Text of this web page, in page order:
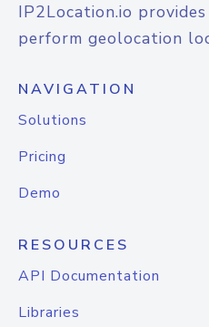
IP2Location.io
perform geolocation
NAVIGATION
Solutions
Pricing
Demo
RESOURCES
API Documentation
Libraries